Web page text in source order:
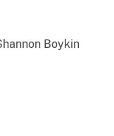
Boykin